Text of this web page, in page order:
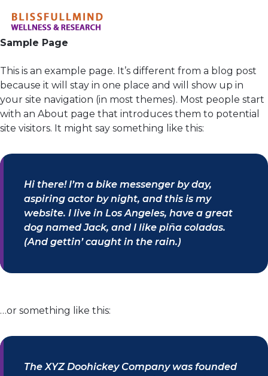
Sample Page
This is an example page. It’s different from a blog post
because it will stay in one place and will show up in
your site navigation (in most themes). Most people start
with an About page that introduces them to potential
site visitors. It might say something like this:
Hi there! I’m a bike messenger by day,
aspiring actor by night, and this is my
website. I live in Los Angeles, have a great
dog named Jack, and I like piña coladas.
(And gettin’ caught in the rain.)
…or something like this:
The XYZ Doohickey Company was founded